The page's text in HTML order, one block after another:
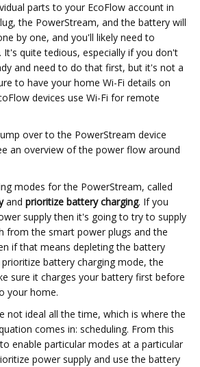
parts to your EcoFlow account in
the PowerStream, and the battery will
by one, and you'll likely need to
quite tedious, especially if you don't
and need to do that first, but it's not a
to have your home Wi-Fi details on
devices use Wi-Fi for remote
over to the PowerStream device
an overview of the power flow around
modes for the PowerStream, called
and prioritize battery charging. If you
supply then it's going to try to supply
from the smart power plugs and the
if that means depleting the battery
battery charging mode, the
sure it charges your battery first before
your home.
not ideal all the time, which is where the
comes in: scheduling. From this
enable particular modes at a particular
power supply and use the battery